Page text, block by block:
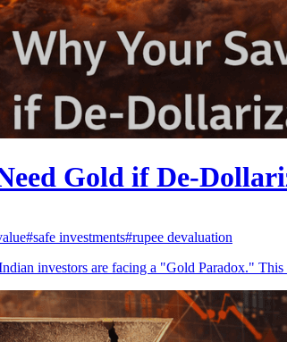
Gold if De-
#safe investments#rupee devaluation
investors are facing a "Gold Paradox."